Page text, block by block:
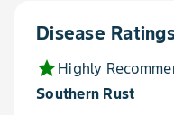
Disease
starHighly
Southern Rust